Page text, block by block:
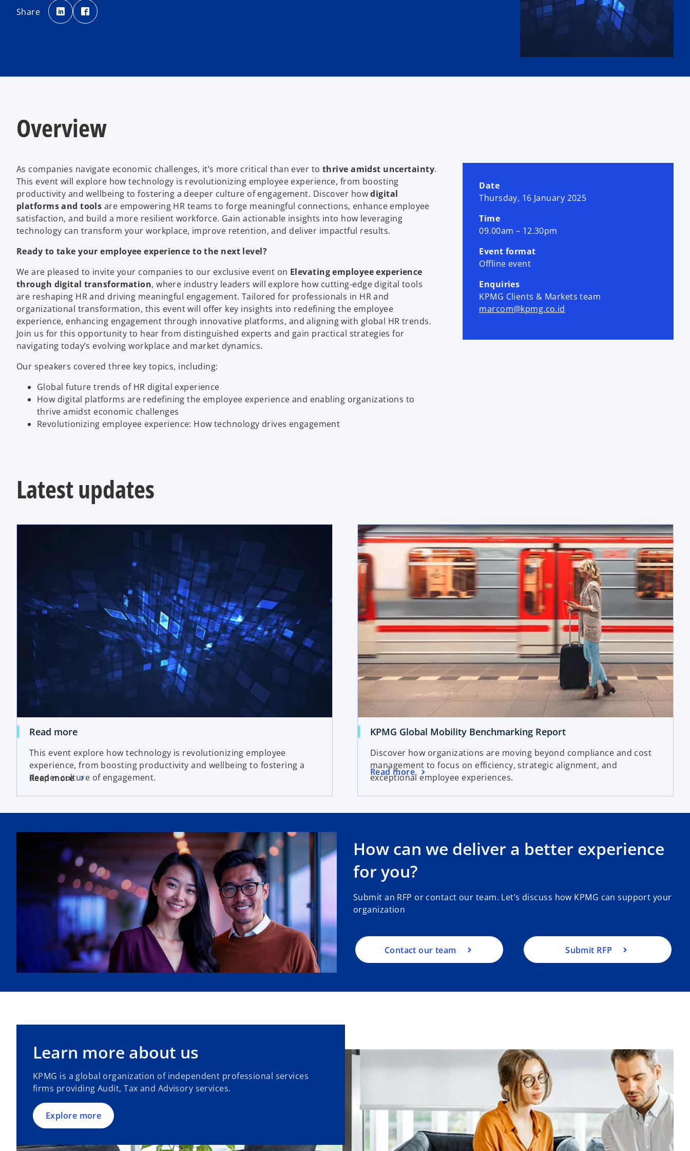
Share p
e
n
a
p
e
a
Overview
As companies navigate economic challenges, it’s more critical than ever to thrive amidst uncertainty.
This event will explore how technology is revolutionizing employee experience, from boosting
productivity and wellbeing to fostering a deeper culture of engagement. Discover howdigital
platforms and tools are empowering HR teams to forge meaningful connections, enhance employee
satisfaction, and build a more resilient workforce. Gain actionable insights into how leveraging
technology can transform your workplace, improve retention, and deliver impactful results.
Ready to take your employee experience to the next level?
We are pleased to invite your companies to our exclusive event on Elevating employee experience
through digital transformation, where industry leaders will explore how cutting-edge digital tools
are reshaping HR and driving meaningful engagement. Tailored for professionals in HR and
organizational transformation, this event will offer key insights into redefining the employee
experience, enhancing engagement through innovative platforms, and aligning with global HR trends.
Join us for this opportunity to hear from distinguished experts and gain practical strategies for
navigating today’s evolving workplace and market dynamics.
Our speakers covered three key topics, including:
Global future trends of HR digital experience
How digital platforms are redefining the employee experience and enabling organizations to
thrive amidst economic challenges
Revolutionizing employee experience: How technology drives engagement
Date
Thursday, 16 January 2025
Time
09.00am – 12.30pm
Event format
Offline event
Enquiries
KPMG Clients & Markets team
marcom@kpmg.co.id
Latest updates
Read more
This event explore how technology is revolutionizing employee
experience, from boosting productivity and wellbeing to fostering a
deeper culture of engagement.
Read more
KPMG Global Mobility Benchmarking Report
Discover how organizations are moving beyond compliance and cost
management to focus on efficiency, strategic alignment, and
exceptional employee experiences.
Read more
How can we deliver a better experience
for you?
Submit an RFP or contact our team. Let’s discuss how KPMG can support your
organization
Contact our team Submit RFP
Learn more about us
KPMG is a global organization of independent professional services
firms providing Audit, Tax and Advisory services.
Explore more